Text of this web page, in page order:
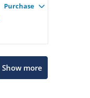
Purchase
Show more